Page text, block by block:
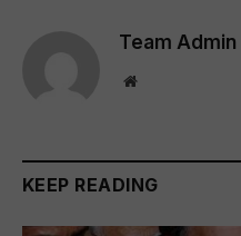
Team Admin
Website
KEEP READING